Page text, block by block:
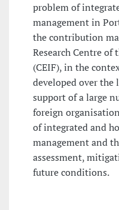
problem of
management in
the contribution
Research Centre
(CEIF), in the
developed over
support of a large
foreign
of integrated and
management and
assessment,
future conditions.